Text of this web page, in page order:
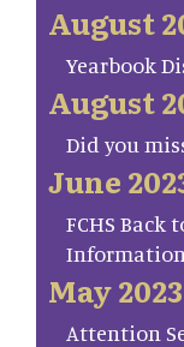
August
Yearbook
August
Did you
June
FCHS Back
Information
May 2023
Attention